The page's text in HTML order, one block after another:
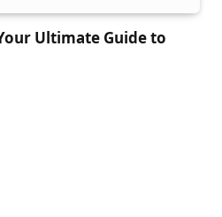
Ultimate Guide to